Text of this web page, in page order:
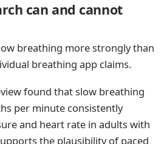
can and cannot
breathing more strongly than
breathing app claims.
found that slow breathing
per minute consistently
and heart rate in adults with
the plausibility of paced